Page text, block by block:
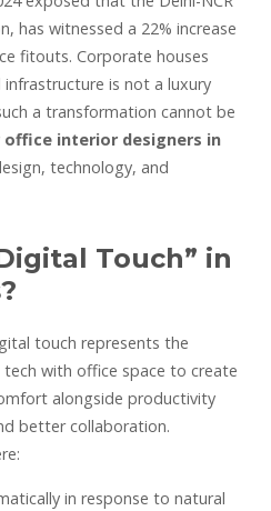
has witnessed a 22% increase
fitouts. Corporate houses
is not a luxury
a transformation cannot be
office interior designers in
technology, and
Touch” in
touch represents the
with office space to create
alongside productivity
better collaboration.
in response to natural